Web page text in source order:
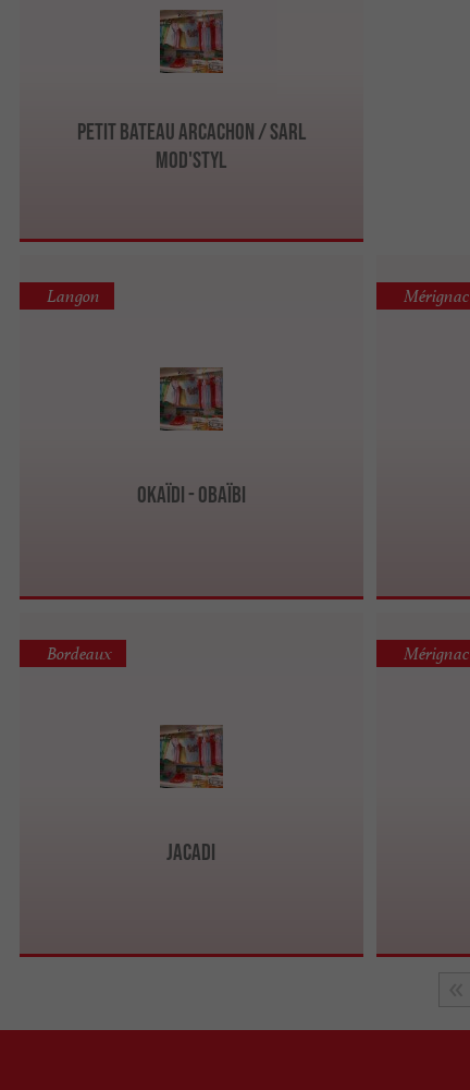
Petit Bateau Arcachon / Sarl
Mod'styl
Okaïdi - Obaïbi
Langon Mérignac
Jacadi
Bordeaux Mérignac